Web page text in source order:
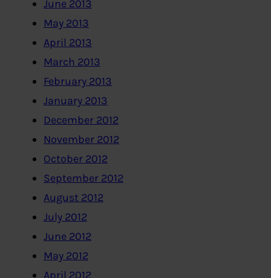
June 2013
May 2013
April 2013
March 2013
February 2013
January 2013
December 2012
November 2012
October 2012
September 2012
August 2012
July 2012
June 2012
May 2012
April 2012